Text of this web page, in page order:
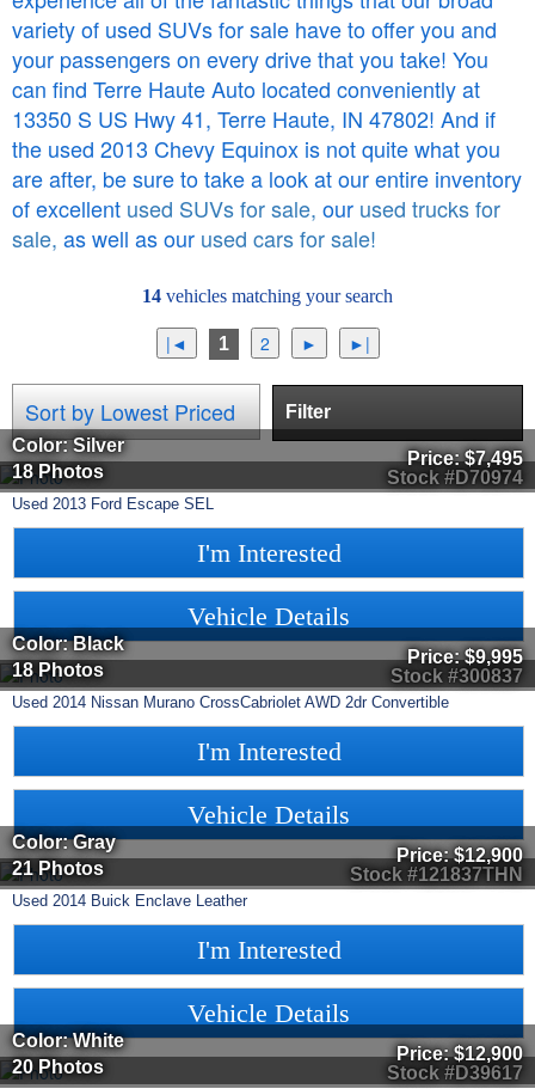
variety of used SUVs for sale have to offer you and
your passengers on every drive that you take! You
can find Terre Haute Auto located conveniently at
13350 S US Hwy 41, Terre Haute, IN 47802! And if
the used 2013 Chevy Equinox is not quite what you
are after, be sure to take a look at our entire inventory
of excellent used SUVs for sale, our used trucks for
sale, as well as our used cars for sale!
14 vehicles matching your search
1
Filter
Stock #D70974
Color: Silver
18 Photos
Price:$7,495
Used 2013 Ford Escape SEL
I'm Interested
Vehicle Details
Stock #300837
Color: Black
18 Photos
Price:$9,995
Used 2014 Nissan Murano CrossCabriolet AWD 2dr Convertible
I'm Interested
Vehicle Details
Stock #121837THN
Color: Gray
21 Photos
Price:$12,900
Used 2014 Buick Enclave Leather
I'm Interested
Vehicle Details
Stock #D39617
Color: White
20 Photos
Price:$12,900